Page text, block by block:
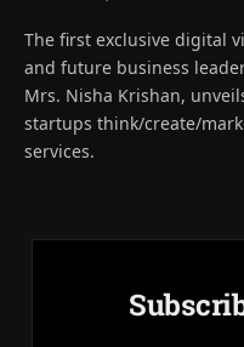
The first exclusive digital
and future business
Mrs. Nisha Krishan,
startups think/create/
services.